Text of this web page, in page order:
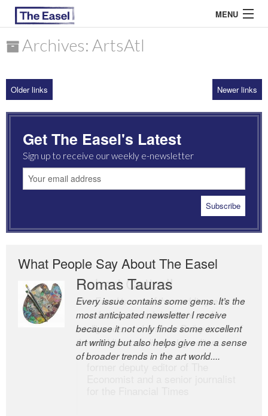
MENU
ARCHIVES
MOST READ
Archives: ArtsAtl
Older links Newer links
Get The Easel's Latest
Sign up to receive our weekly e-newsletter
What People Say About The Easel
Romas Tauras
Every issue contains some gems. It’s the
most anticipated newsletter I receive
because it not only finds some excellent
art writing but also helps give me a sense
of broader trends in the art world....
Robert Cottrell
The Easel is one of the world’s great
newsletters, a model of taste and
intelligence; and Andrew Bailey is one of
the world’s most discerning editors.